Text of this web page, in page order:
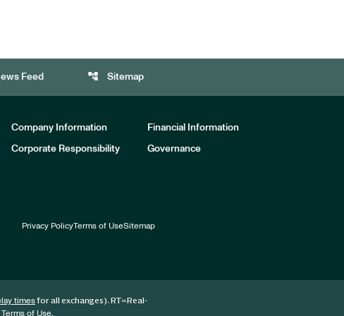
Feed account_tree Sitemap
Company Information Financial Information
Corporate Responsibility Governance
Privacy PolicyTerms of UseSitemap
timesfor all exchanges). RT=Real-
Terms of Use.